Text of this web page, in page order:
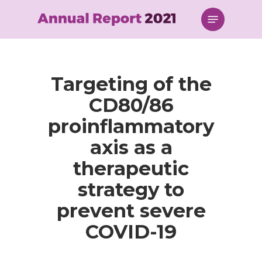
content
Menu
Targeting of the
CD80/86
proinflammatory
axis as a
therapeutic
strategy to
prevent severe
COVID-19